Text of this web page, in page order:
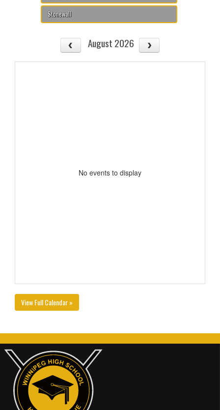
Stonewall
August 2026
No events to display
View Full Calendar »